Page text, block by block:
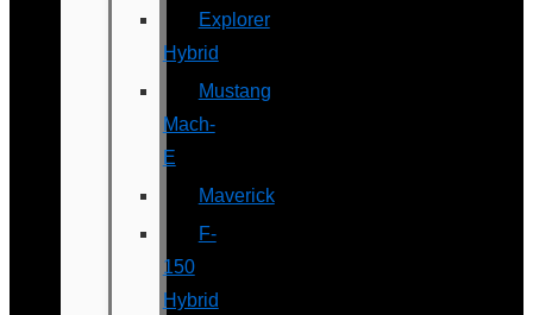
Explorer
Hybrid
Mustang
Mach-
E
Maverick
F-
150
Hybrid